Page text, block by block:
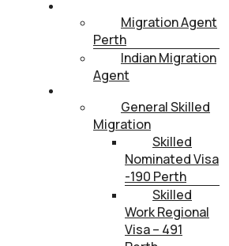
Migration Agent
Perth
Indian Migration
Agent
General Skilled
Migration
Skilled
Nominated Visa
-190 Perth
Skilled
Work Regional
Visa – 491